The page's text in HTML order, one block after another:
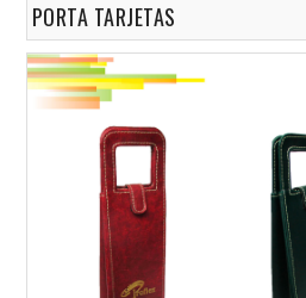
PORTA TARJETAS